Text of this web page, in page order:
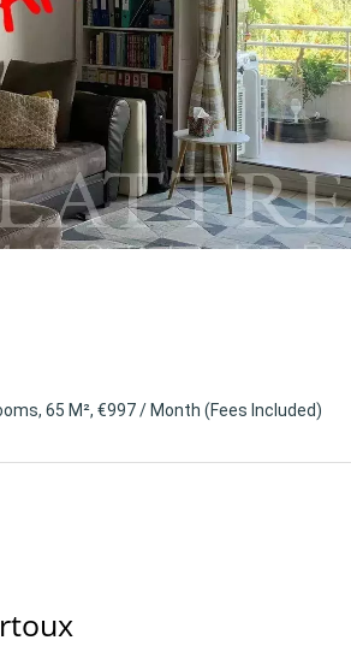
65 M², €997 / Month (Fees Included)